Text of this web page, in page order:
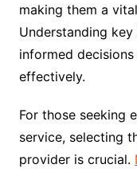
making them a
Understanding
informed
effectively.
For those seeking
service, selecting
provider is crucial.